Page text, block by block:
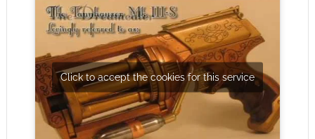
Click to accept the cookies for this service